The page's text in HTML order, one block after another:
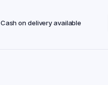
Cash on delivery available